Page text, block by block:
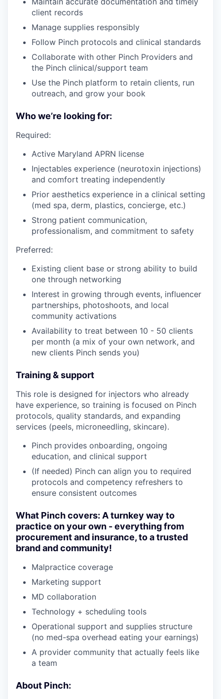
client records
Manage supplies responsibly
Follow Pinch protocols and clinical standards
Collaborate with other Pinch Providers and
the Pinch clinical/support team
Use the Pinch platform to retain clients, run
outreach, and grow your book
Who we’re looking for:
Required:
Active Maryland APRN license
Injectables experience (neurotoxin injections)
and comfort treating independently
Prior aesthetics experience in a clinical setting
(med spa, derm, plastics, concierge, etc.)
Strong patient communication,
professionalism, and commitment to safety
Preferred:
Existing client base or strong ability to build
one through networking
Interest in growing through events, influencer
partnerships, photoshoots, and local
community activations
Availability to treat between 10 - 50 clients
per month (a mix of your own network, and
new clients Pinch sends you)
Training & support
This role is designed for injectors who already
have experience, so training is focused on Pinch
protocols, quality standards, and expanding
services (peels, microneedling, skincare).
Pinch provides onboarding, ongoing
education, and clinical support
(If needed) Pinch can align you to required
protocols and competency refreshers to
ensure consistent outcomes
What Pinch covers: A turnkey way to
practice on your own - everything from
procurement and insurance, to a trusted
brand and community!
Malpractice coverage
Marketing support
MD collaboration
Technology + scheduling tools
Operational support and supplies structure
(no med-spa overhead eating your earnings)
A provider community that actually feels like
a team
About Pinch: